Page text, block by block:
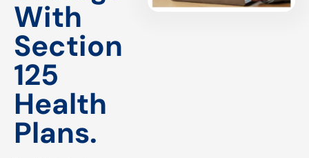
With
Section
125
Health
Plans.